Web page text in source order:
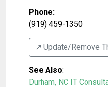
Phone:
(919) 459-1350
↗️ Update/Remove
See Also:
Durham, NC IT